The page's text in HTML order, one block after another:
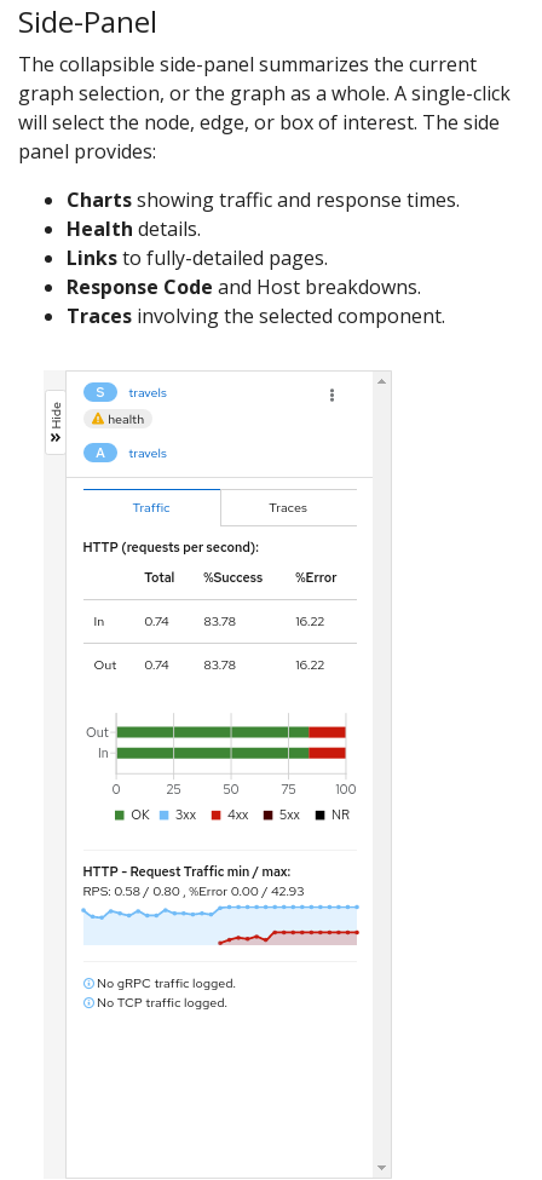
Side-Panel
The collapsible side-panel summarizes the current
graph selection, or the graph as a whole. A single-click
will select the node, edge, or box of interest. The side
panel provides:
Chartsshowing traffic and response times.
Health details.
Linksto fully-detailed pages.
Response Code and Host breakdowns.
Traces involving the selected component.